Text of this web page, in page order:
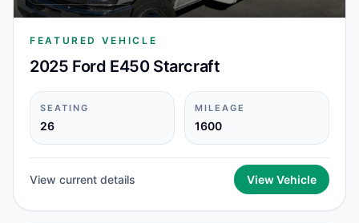
FEATURED VEHICLE
2025 Ford E450 Starcraft
SEATING
26
MILEAGE
1600
View current details View Vehicle